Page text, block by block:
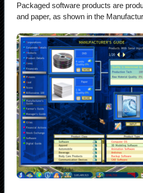
Packaged software products are
and paper, as shown in the